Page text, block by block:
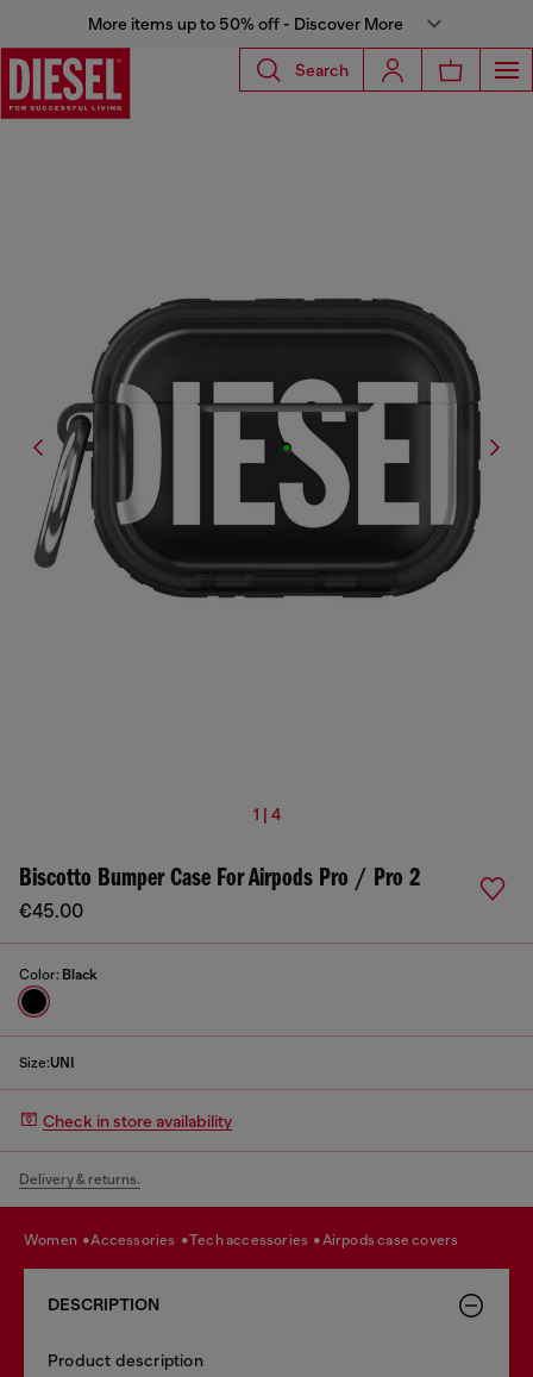
More items up to 50% off - Discover More
Search
1 | 4
Biscotto Bumper Case For Airpods Pro / Pro 2
€45.00
Color: Black
Size:UNI
Check in store availability
Delivery & returns.
women accessories tech accessories airpods case covers
DESCRIPTION
Product description